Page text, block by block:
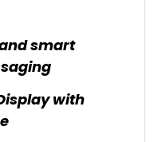
smart
with